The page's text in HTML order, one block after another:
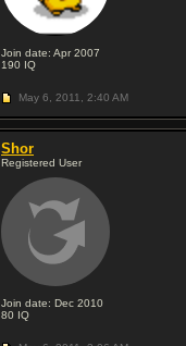
Join date: Apr 2007
190 IQ
May 6, 2011, 2:40 AM
Shor
Registered User
Join date: Dec 2010
80 IQ